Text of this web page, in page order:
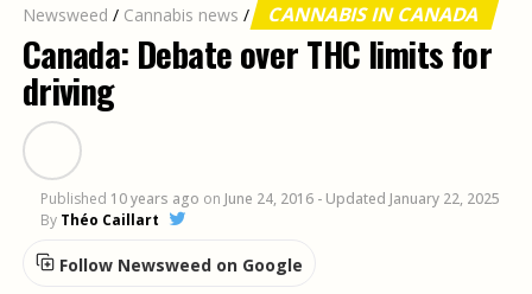
Newsweed / Cannabis news / CANNABIS IN CANADA
Canada: Debate over THC limits for
driving
Published 10 years ago on June 24, 2016 - Updated January 22, 2025
By Théo Caillart
Follow Newsweed on Google